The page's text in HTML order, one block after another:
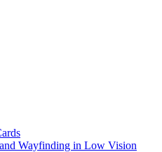
Wayfinding in Low Vision